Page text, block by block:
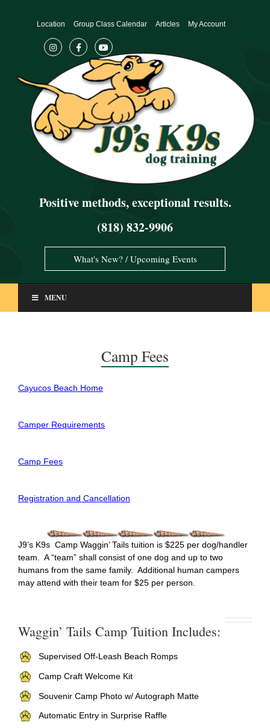
Positive methods, exceptional results.
(818) 832-9906
Location Group Class Calendar Articles My Account
What's New? / Upcoming Events
MENU
Camp Fees
Cayucos Beach Home
Camper Requirements
Camp Fees
Registration and Cancellation
J9’s K9s Camp Waggin’ Tails tuition is $225 per dog/handler
team. A “team” shall consist of one dog and up to two
humans from the same family. Additional human campers
may attend with their team for $25 per person.
Waggin’ Tails Camp Tuition Includes:
Supervised Off-Leash Beach Romps
Camp Craft Welcome Kit
Souvenir Camp Photo w/ Autograph Matte
Automatic Entry in Surprise Raffle